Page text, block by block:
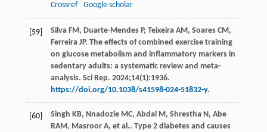
Crossref
Google scholar
[59]
Silva FM, Duarte-Mendes P, Teixeira AM, Soares CM,
Ferreira JP. The effects of combined exercise training
on glucose metabolism and inflammatory markers in
sedentary adults: a systematic review and meta-
analysis. Sci Rep. 2024;14(1):1936.
https://doi.org/10.1038/s41598-024-51832-y.
[60] Singh KB, Nnadozie MC, Abdal M, Shrestha N, Abe
RAM, Masroor A, et al.. Type 2 diabetes and causes